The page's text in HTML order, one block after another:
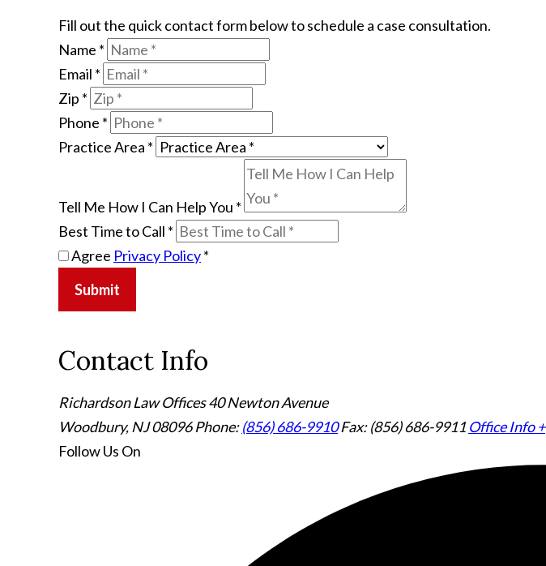
Fill out the quick contact form below to schedule a case consultation.
Name *
Email *
Zip *
Phone *
Practice Area *
Tell Me How I Can Help You *
Best Time to Call *
Agree Privacy Policy*
Submit
Contact Info
Richardson Law Offices40 Newton Avenue
Woodbury, NJ 08096Phone:(856) 686-9910 Fax: (856) 686-9911 Office Info +
Follow Us On